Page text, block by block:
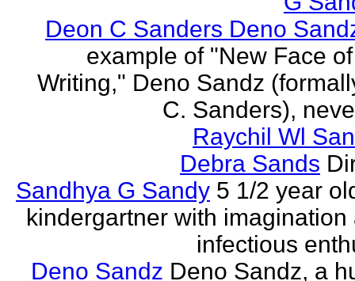
Deon C Sanders Deno
example of "New Face
Writing," Deno Sandz
C. Sanders),
Raychil Wl
Debra Sands
Sandhya G Sandy 5 1/2 year
kindergartner with imagination
infectious
Deno Sandz Deno Sandz, a